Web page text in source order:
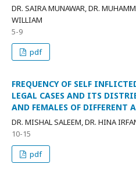
DR. SAIRA MUNAWAR, DR.
WILLIAM
5-9
pdf
FREQUENCY OF SELF
LEGAL CASES AND ITS
AND FEMALES OF DIFFERENT
DR. MISHAL SALEEM, DR. HINA
10-15
pdf